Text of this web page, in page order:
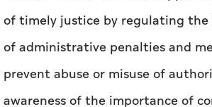
measures in a manner that
freedoms, ensures the continuity
services, and serves society's